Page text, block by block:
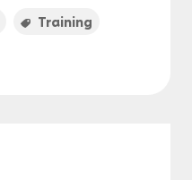
Training